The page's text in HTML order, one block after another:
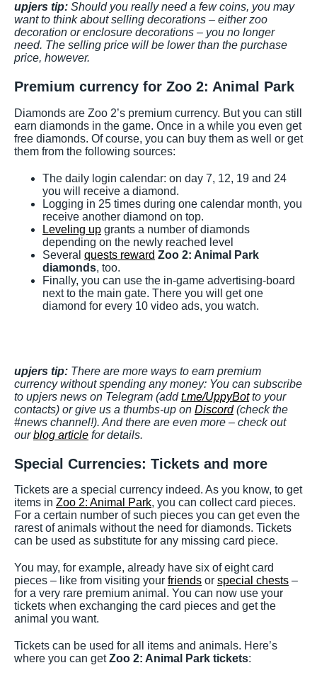
upjers tip: Should you really need a few coins, you may
want to think about selling decorations – either zoo
decoration or enclosure decorations – you no longer
need. The selling price will be lower than the purchase
price, however.
Premium currency for Zoo 2: Animal Park
Diamonds are Zoo 2’s premium currency. But you can still
earn diamonds in the game. Once in a while you even get
free diamonds. Of course, you can buy them as well or get
them from the following sources:
The daily login calendar: on day 7, 12, 19 and 24
you will receive a diamond.
Logging in 25 times during one calendar month, you
receive another diamond on top.
Leveling up grants a number of diamonds
depending on the newly reached level
Several quests reward Zoo 2: Animal Park
diamonds, too.
Finally, you can use the in-game advertising-board
next to the main gate. There you will get one
diamond for every 10 video ads, you watch.
upjers tip: There are more ways to earn premium
currency without spending any money: You can subscribe
to upjers news on Telegram (addt.me/UppyBotto your
contacts) or give us a thumbs-up on Discord(check the
#news channel!). And there are even more – check out
ourblog article for details.
Special Currencies: Tickets and more
Tickets are a special currency indeed. As you know, to get
items in Zoo 2: Animal Park, you can collect card pieces.
For a certain number of such pieces you can get even the
rarest of animals without the need for diamonds. Tickets
can be used as substitute for any missing card piece.
You may, for example, already have six of eight card
pieces – like from visiting your friends or special chests –
for a very rare premium animal. You can now use your
tickets when exchanging the card pieces and get the
animal you want.
Tickets can be used for all items and animals. Here’s
where you can getZoo 2: Animal Park tickets: